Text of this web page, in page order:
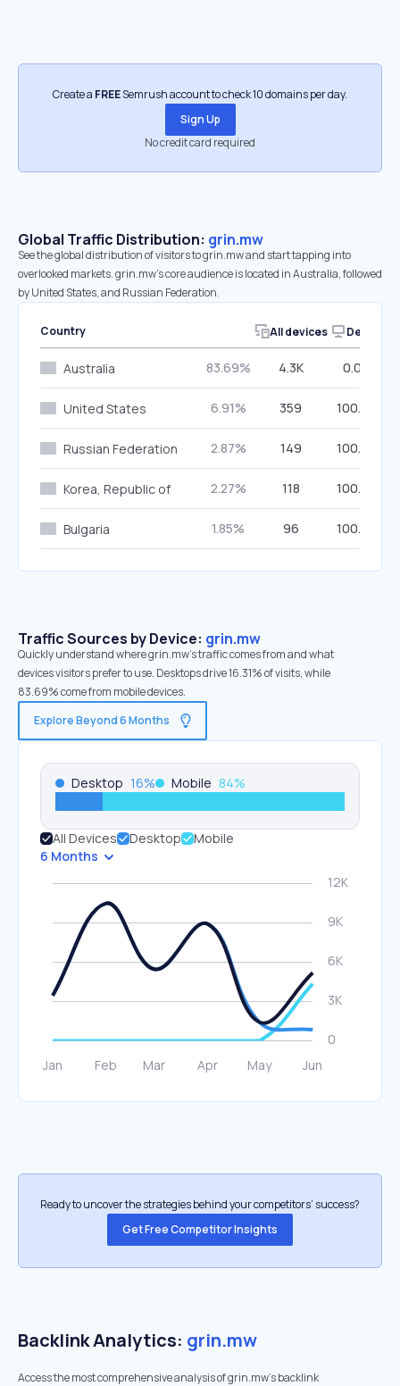
Create a FREESemrush account to check 10 domains per day.
Sign Up
No credit card required
Global Traffic Distribution: grin.mw
See the global distribution of visitors to grin.mw and start tapping into
overlooked markets. grin.mw’s core audience is located in Australia, followed
by United States, and Russian Federation.
Country All devices Desktop
Australia 83.69% 4.3K 0.00%
United States 6.91% 359 100.00%
Russian Federation 2.87% 149 100.00%
Korea, Republic of 2.27% 118 100.00%
Bulgaria 1.85% 96 100.00%
Traffic Sources by Device: grin.mw
Quickly understand where grin.mw’s traffic comes from and what
devices visitors prefer to use. Desktops drive 16.31% of visits, while
83.69% come from mobile devices.
Explore Beyond 6 Months
Desktop 16% Mobile 84%
All Devices Desktop
Mobile
6 Months
Ready to uncover the strategies behind your competitors’ success?
Get Free Competitor Insights
Backlink Analytics: grin.mw
Access the most comprehensive analysis of grin.mw's backlink